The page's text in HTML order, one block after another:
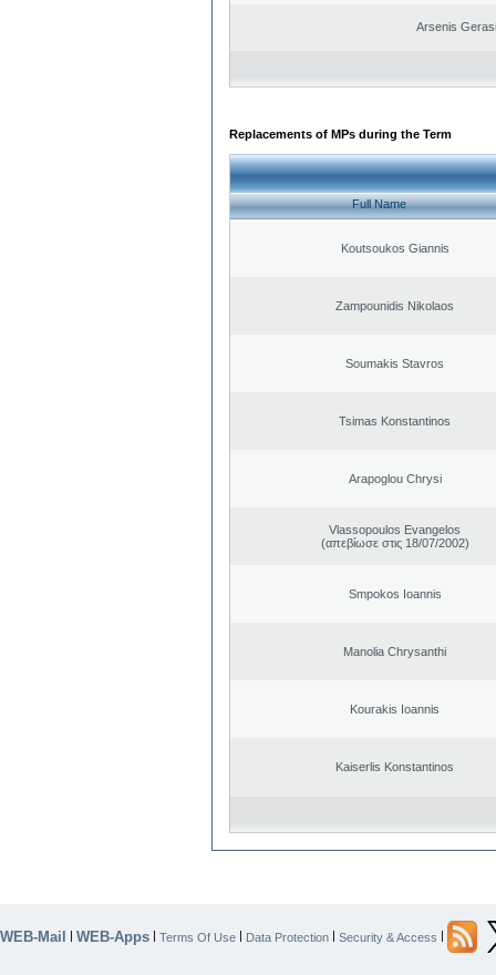
Arsenis
Replacements of MPs during the Term
Full Name
Koutsoukos Giannis
Zampounidis Nikolaos
Soumakis Stavros
Tsimas Konstantinos
Arapoglou Chrysi
Vlassopoulos Evangelos
(απεβίωσε στις 18/07/2002)
Smpokos Ioannis
Manolia Chrysanthi
Kourakis Ioannis
Kaiserlis Konstantinos
WEB-Mail | WEB-Apps | Terms Of Use | Data Protection | Security & Access |